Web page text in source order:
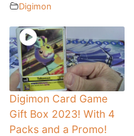
Digimon
Digimon Card Game
Gift Box 2023! With 4
Packs and a Promo!